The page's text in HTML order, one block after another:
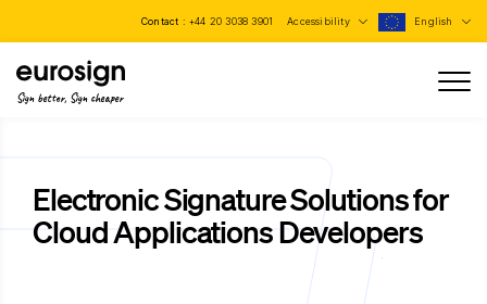
Contact : +44 20 3038 3901 Accessibility English
Sign better, Sign cheaper
Electronic Signature Solutions for
Cloud Applications Developers